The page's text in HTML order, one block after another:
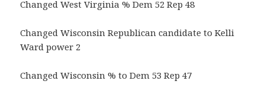
Changed West Virginia % Dem 52 Rep 48
Changed Wisconsin Republican candidate to Kelli
Ward power 2
Changed Wisconsin % to Dem 53 Rep 47